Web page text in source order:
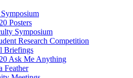
Posters
Symposium
Research Competition
Briefings
Ask Me Anything
Feather